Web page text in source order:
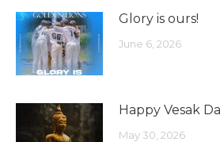
Glory is ours!
June 6, 2026
Happy Vesak
May 30, 2026